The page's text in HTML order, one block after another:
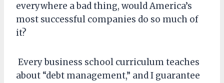
everywhere a bad thing, would America’s
most successful companies do so much of
it?
Every business school curriculum teaches
about “debt management,” and I guarantee